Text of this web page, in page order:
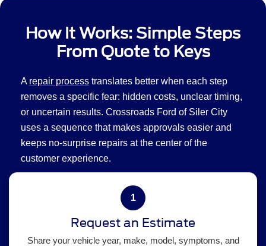
How It Works: Simple Steps
From Quote to Keys
A repair process translates better when each step
removes a specific fear: hidden costs, unclear timing,
or uncertain results. Crossroads Ford of Siler City
uses a sequence that makes approvals easier and
keeps no-surprise repairs at the center of the
customer experience.
1
Request an Estimate
Share your vehicle year, make, model, symptoms, and